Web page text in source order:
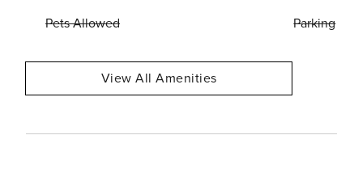
Pets Allowed Parking
View All Amenities